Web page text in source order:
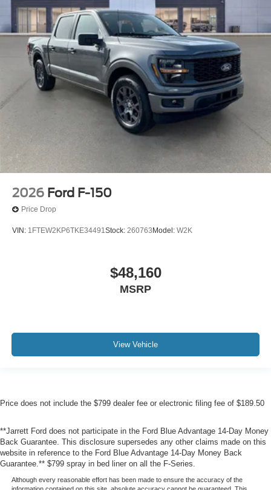
2026 Ford F-150
Price Drop
VIN: 1FTEW2KP6TKE34491Stock: 260763 Model: W2K
$48,160
MSRP
View Vehicle
Price does not include the $799 dealer fee or electronic filing fee of $189.50
**Jarrett Ford does not participate in the Ford Blue Advantage 14-Day Money
Back Guarantee. This disclosure supersedes any other claims made on this
website in reference to the Ford Blue Advantage 14-Day Money Back
Guarantee.** $799 spray in bed liner on all the F-Series.
Although every reasonable effort has been made to ensure the accuracy of the